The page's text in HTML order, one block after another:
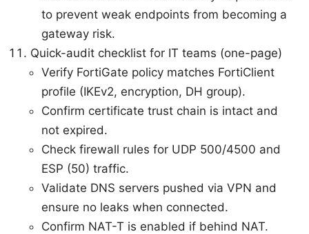
to prevent weak endpoints from becoming a
gateway risk.
Quick-audit checklist for IT teams (one-page)
Verify FortiGate policy matches FortiClient
profile (IKEv2, encryption, DH group).
Confirm certificate trust chain is intact and
not expired.
Check firewall rules for UDP 500/4500 and
ESP (50) traffic.
Validate DNS servers pushed via VPN and
ensure no leaks when connected.
Confirm NAT-T is enabled if behind NAT.